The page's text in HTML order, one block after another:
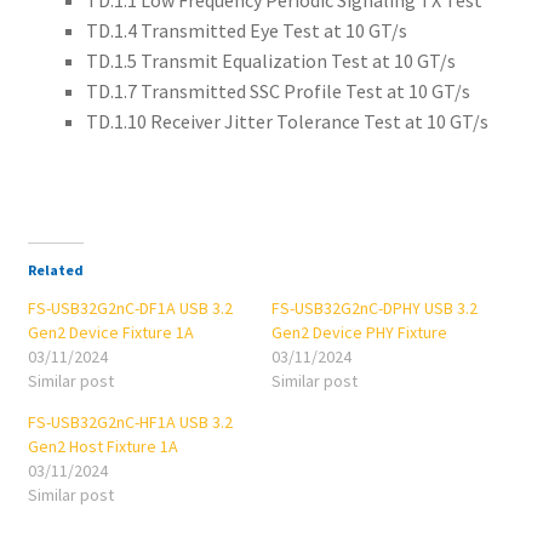
TD.1.4 Transmitted Eye Test at 10 GT/s
TD.1.5 Transmit Equalization Test at 10 GT/s
TD.1.7 Transmitted SSC Profile Test at 10 GT/s
TD.1.10 Receiver Jitter Tolerance Test at 10 GT/s
Related
FS-USB32G2nC-DF1A USB 3.2
Gen2 Device Fixture 1A
03/11/2024
Similar post
FS-USB32G2nC-DPHY USB 3.2
Gen2 Device PHY Fixture
03/11/2024
Similar post
FS-USB32G2nC-HF1A USB 3.2
Gen2 Host Fixture 1A
03/11/2024
Similar post